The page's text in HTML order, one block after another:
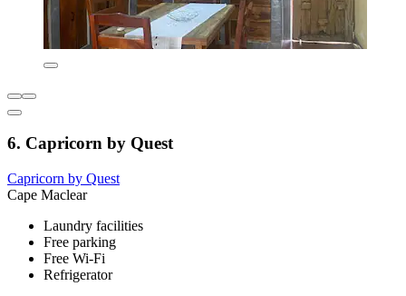
6. Capricorn by Quest
Capricorn by Quest
Cape Maclear
Laundry facilities
Free parking
Free Wi-Fi
Refrigerator